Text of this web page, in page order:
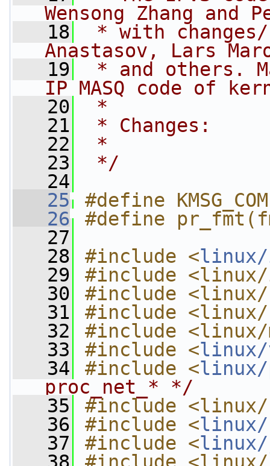
Wensong Zhang and
   18
* with
Anastasov, Lars
   19
* and others.
IP MASQ code of
   20
*
   21
* Changes:
   22
*
   23
*/
   24
   25
#define
   26
#define
   27
   28
#include <
   29
#include
   30
#include <linux/
   31
#include
   32
#include <linux/
   33
#include <linux/
   34
#include <linux/
proc_net_* */
   35
#include <linux/
   36
#include <
   37
#include <linux/